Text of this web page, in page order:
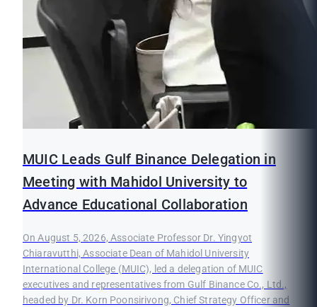
MUIC Leads Gulf Binance Delegation in
Meeting with Mahidol University to
Advance Educational Collaboration
On August 5, 2026, Associate Professor Dr. Yingyot
Chiaravutthi, Associate Dean of Mahidol University
International College (MUIC), led a delegation of MUIC
executives and representatives from Gulf Binance Co., Ltd.,
headed by Dr. Korn Poonsirivong, Chief Strategy Officer and